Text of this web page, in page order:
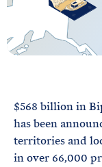
$568 billion in
has been
territories and
in over 66,000